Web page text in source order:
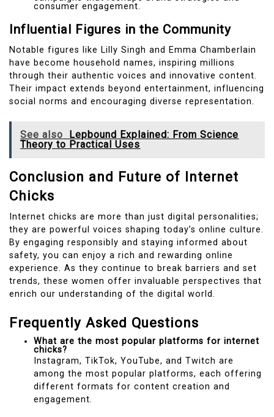
consumer engagement.
Influential Figures in the Community
Notable figures like Lilly Singh and Emma Chamberlain
have become household names, inspiring millions
through their authentic voices and innovative content.
Their impact extends beyond entertainment, influencing
social norms and encouraging diverse representation.
See also
Lepbound Explained: From Science
Theory to Practical Uses
Conclusion and Future of Internet
Chicks
Internet chicks are more than just digital personalities;
they are powerful voices shaping today’s online culture.
By engaging responsibly and staying informed about
safety, you can enjoy a rich and rewarding online
experience. As they continue to break barriers and set
trends, these women offer invaluable perspectives that
enrich our understanding of the digital world.
Frequently Asked Questions
What are the most popular platforms for internet
chicks?
Instagram, TikTok, YouTube, and Twitch are
among the most popular platforms, each offering
different formats for content creation and
engagement.